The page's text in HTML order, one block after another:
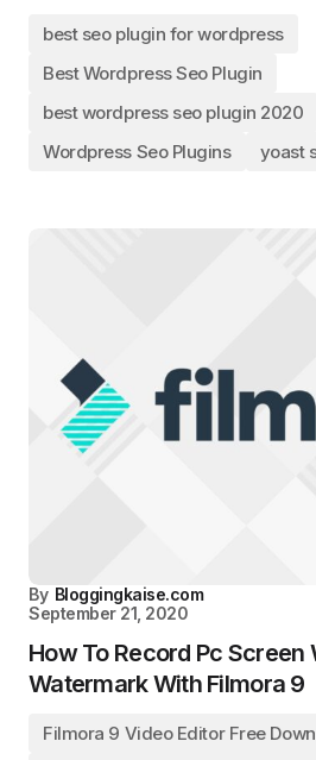
best seo plugin for wordpress
Best Wordpress Seo Plugin
best wordpress seo plugin 2020
Wordpress Seo Plugins
yoast
By Bloggingkaise.com
September 21, 2020
How To Record Pc Screen
Watermark With Filmora 9
Filmora 9 Video Editor Free